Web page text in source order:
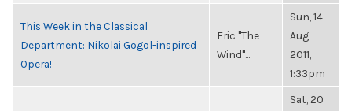
This Week in the Classical
Department: Nikolai Gogol-inspired
Opera!
Eric "The
Wind"...
Sun, 14
Aug
2011,
1:33pm
Sat, 20